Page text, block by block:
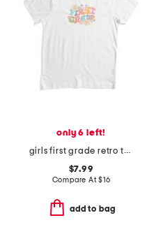
only 6 left!
girls first grade retro tee
$7.99
Compare At$16
add to bag